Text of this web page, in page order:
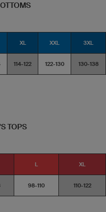
XL XXL 3XL
114-122 122-130 130-138
TOPS
L XL
98-110 110-122